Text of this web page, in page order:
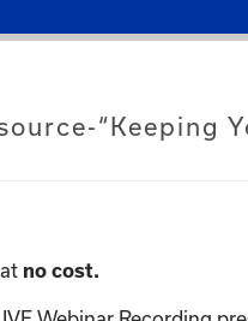
“Keeping
no cost.